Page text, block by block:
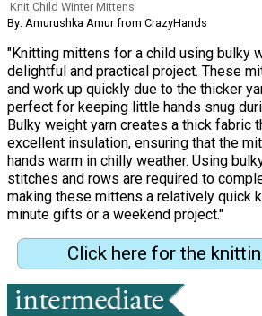
Knit Child Winter Mittens
By: Amurushka Amur from CrazyHands
"Knitting mittens for a child using bulky
delightful and practical project. These
and work up quickly due to the thicker
perfect for keeping little hands snug
Bulky weight yarn creates a thick fabric
excellent insulation, ensuring that the
hands warm in chilly weather. Using
stitches and rows are required to
making these mittens a relatively quick
minute gifts or a weekend project."
Click here for the